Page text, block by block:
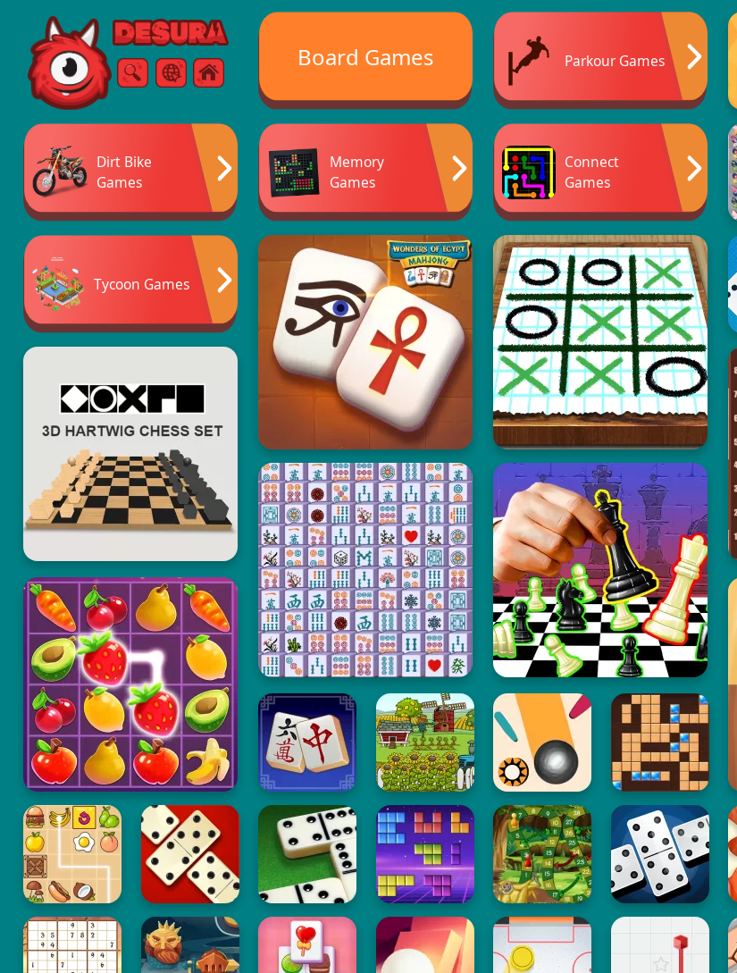
Free Online Games
SearchMenu
Board Games Parkour Games
Dirt Bike
Games
Memory
Games
Connect
Games
Tycoon Games